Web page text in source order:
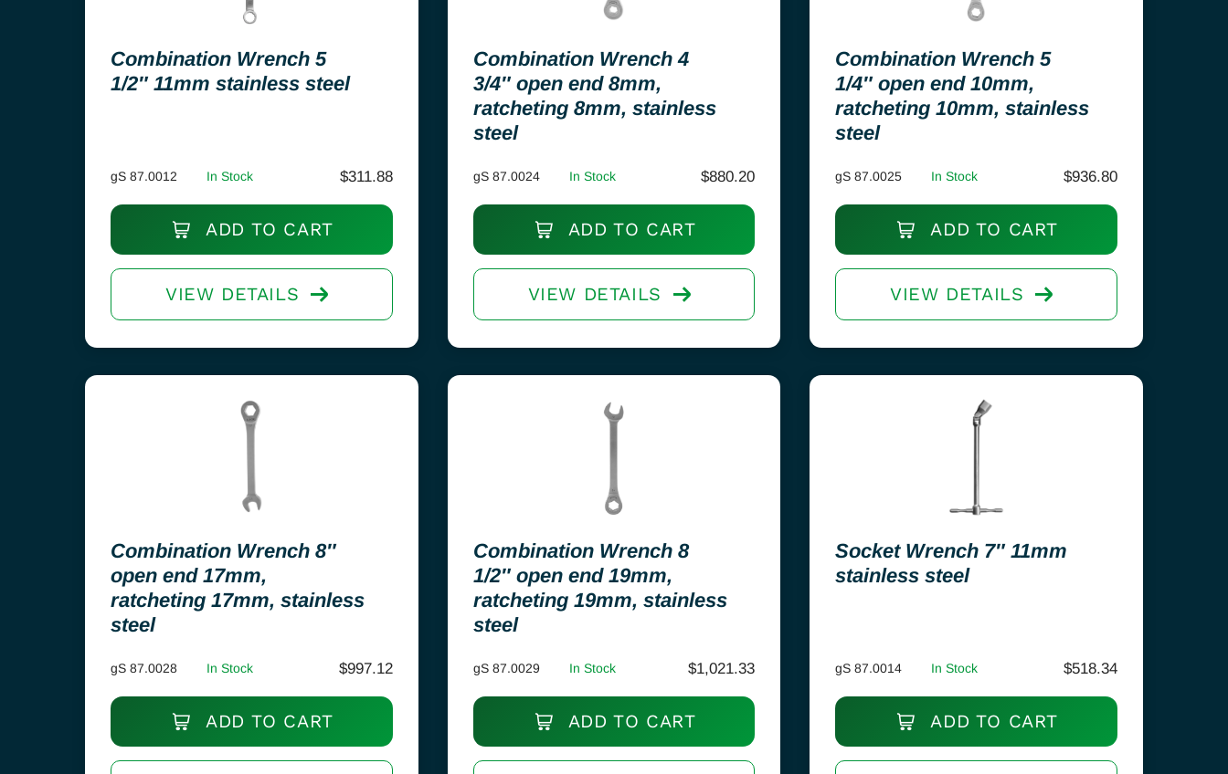
Combination Wrench 5
1/2″ 11mm stainless steel
gS 87.0012 In Stock $311.88
ADD TO CART
VIEW DETAILS
Combination Wrench 4
3/4″ open end 8mm,
ratcheting 8mm, stainless
steel
gS 87.0024 In Stock $880.20
ADD TO CART
VIEW DETAILS
Combination Wrench 5
1/4″ open end 10mm,
ratcheting 10mm, stainless
steel
gS 87.0025 In Stock $936.80
ADD TO CART
VIEW DETAILS
Combination Wrench 8″
open end 17mm,
ratcheting 17mm, stainless
steel
gS 87.0028 In Stock $997.12
ADD TO CART
Combination Wrench 8
1/2″ open end 19mm,
ratcheting 19mm, stainless
steel
gS 87.0029 In Stock $1,021.33
ADD TO CART
Socket Wrench 7″ 11mm
stainless steel
gS 87.0014 In Stock $518.34
ADD TO CART